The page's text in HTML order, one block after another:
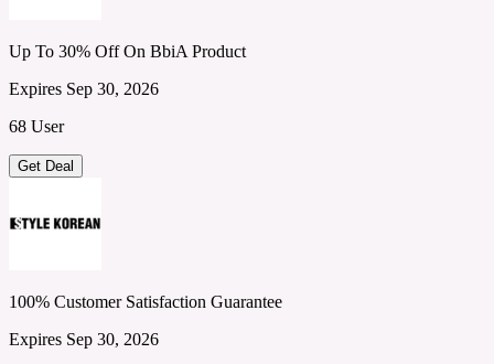
Up To 30% Off On BbiA Product
Expires Sep 30, 2026
68 User
Get Deal
100% Customer Satisfaction Guarantee
Expires Sep 30, 2026